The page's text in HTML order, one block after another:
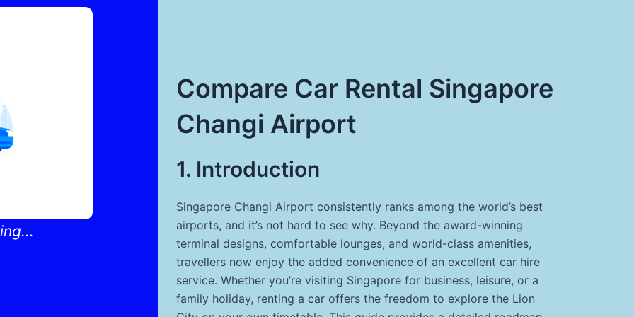
Compare Car Rental Singapore
Changi Airport
1. Introduction
Singapore Changi Airport consistently ranks among the world’s best
airports, and it’s not hard to see why. Beyond the award-winning
terminal designs, comfortable lounges, and world-class amenities,
travellers now enjoy the added convenience of an excellent car hire
service. Whether you’re visiting Singapore for business, leisure, or a
family holiday, renting a car offers the freedom to explore the Lion